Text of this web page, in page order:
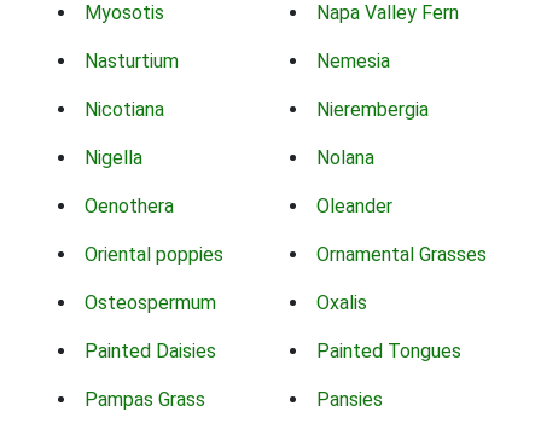
Myosotis Napa Valley Fern
Nasturtium Nemesia
Nicotiana Nierembergia
Nigella Nolana
Oenothera Oleander
Oriental poppies Ornamental Grasses
Osteospermum Oxalis
Painted Daisies Painted Tongues
Pampas Grass Pansies